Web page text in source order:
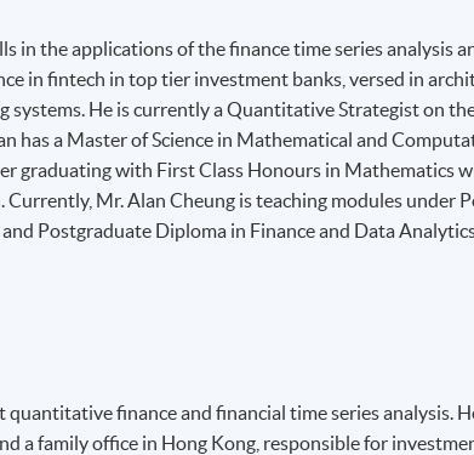
in the applications of the finance time series analysis
in fintech in top tier investment banks, versed in
systems. He is currently a Quantitative Strategist on
has a Master of Science in Mathematical and
graduating with First Class Honours in Mathematics
Mr. Alan Cheung is teaching modules under
Postgraduate Diploma in Finance and Data
quantitative finance and financial time series analysis.
a family office in Hong Kong, responsible for